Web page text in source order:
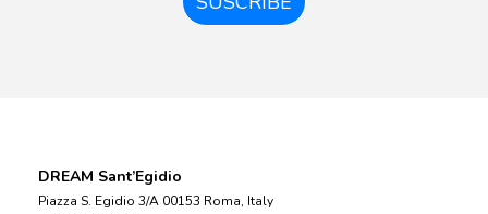
DREAM Sant’Egidio
Piazza S. Egidio 3/A 00153 Roma, Italy